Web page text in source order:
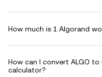
How much is 1 Algorand
How can I convert ALGO
calculator?